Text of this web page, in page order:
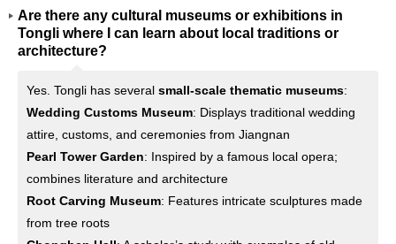
Are there any cultural museums or exhibitions in
Tongli where I can learn about local traditions or
architecture?
Yes. Tongli has several small-scale thematic museums:
Wedding Customs Museum: Displays traditional wedding
attire, customs, and ceremonies from Jiangnan
Pearl Tower Garden: Inspired by a famous local opera;
combines literature and architecture
Root Carving Museum: Features intricate sculptures made
from tree roots